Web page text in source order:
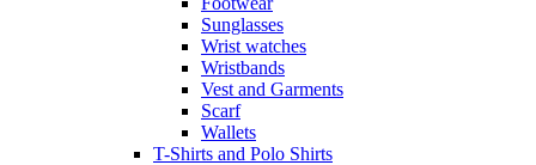
Sunglasses
Wrist watches
Wristbands
Vest and Garments
Scarf
Wallets
T-Shirts and Polo Shirts